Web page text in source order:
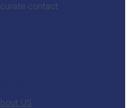
contact
US